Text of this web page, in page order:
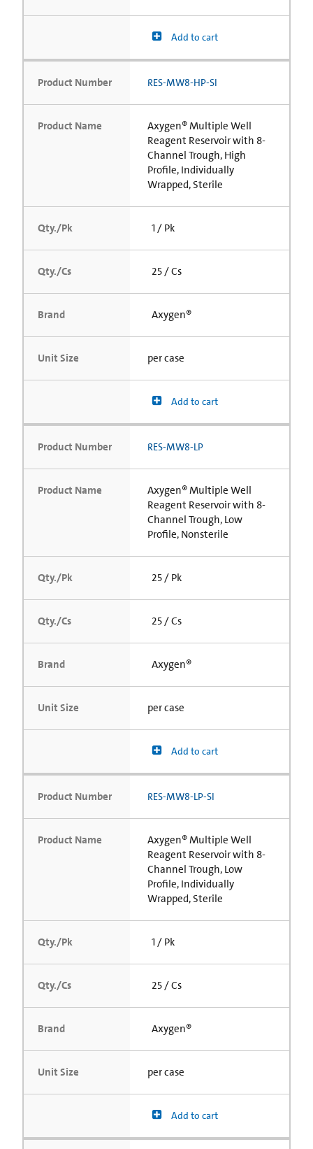
Add to cart
Product Number RES-MW8-HP-SI
Product Name
Axygen® Multiple Well
Reagent Reservoir with 8-
Channel Trough, High
Profile, Individually
Wrapped, Sterile
Qty./Pk 1 / Pk
Qty./Cs 25 / Cs
Brand Axygen®
Unit Size per case
Add to cart
Product Number RES-MW8-LP
Product Name
Axygen® Multiple Well
Reagent Reservoir with 8-
Channel Trough, Low
Profile, Nonsterile
Qty./Pk 25 / Pk
Qty./Cs 25 / Cs
Brand Axygen®
Unit Size per case
Add to cart
Product Number RES-MW8-LP-SI
Product Name
Axygen® Multiple Well
Reagent Reservoir with 8-
Channel Trough, Low
Profile, Individually
Wrapped, Sterile
Qty./Pk 1 / Pk
Qty./Cs 25 / Cs
Brand Axygen®
Unit Size per case
Add to cart